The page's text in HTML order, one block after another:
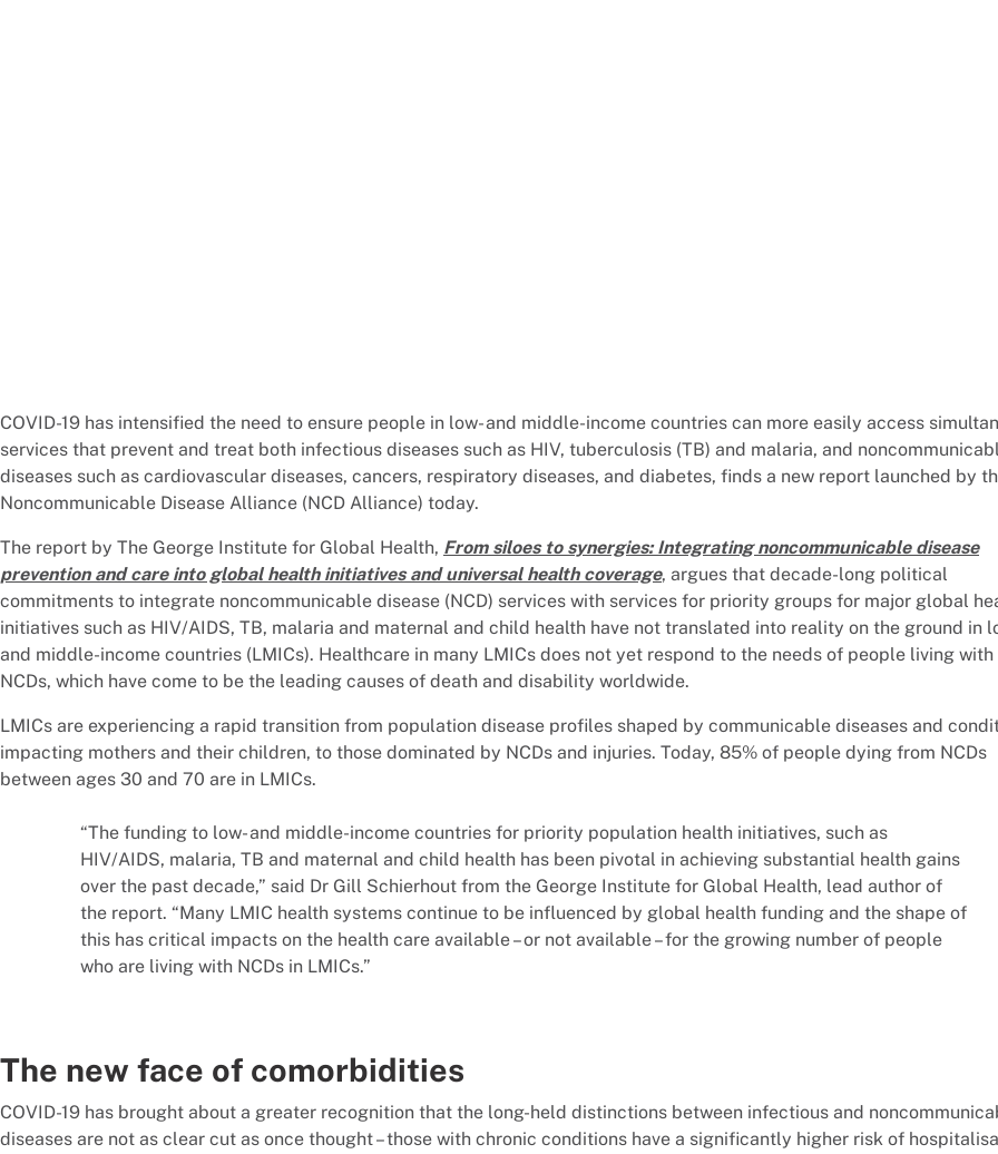
COVID-19 has intensified the need to ensure people in low- and middle-income countries can more easily access
services that prevent and treat both infectious diseases such as HIV, tuberculosis (TB) and malaria, and
diseases such as cardiovascular diseases, cancers, respiratory diseases, and diabetes, finds a new report launched by
Noncommunicable Disease Alliance (NCD Alliance) today.
The report by The George Institute for Global Health, From siloes to synergies: Integrating noncommunicable disease
prevention and care into global health initiatives and universal health coverage, argues that decade-long political
commitments to integrate noncommunicable disease (NCD) services with services for priority groups for major global
initiatives such as HIV/AIDS, TB, malaria and maternal and child health have not translated into reality on the ground in
and middle-income countries (LMICs). Healthcare in many LMICs does not yet respond to the needs of people living with
NCDs, which have come to be the leading causes of death and disability worldwide.
LMICs are experiencing a rapid transition from population disease profiles shaped by communicable diseases and
impacting mothers and their children, to those dominated by NCDs and injuries. Today, 85% of people dying from NCDs
between ages 30 and 70 are in LMICs.
“The funding to low- and middle-income countries for priority population health initiatives, such as
HIV/AIDS, malaria, TB and maternal and child health has been pivotal in achieving substantial health gains
over the past decade,” said Dr Gill Schierhout from the George Institute for Global Health, lead author of
the report. “Many LMIC health systems continue to be influenced by global health funding and the shape of
this has critical impacts on the health care available – or not available – for the growing number of people
who are living with NCDs in LMICs.”
The new face of comorbidities
COVID-19 has brought about a greater recognition that the long-held distinctions between infectious and
diseases are not as clear cut as once thought – those with chronic conditions have a significantly higher risk of